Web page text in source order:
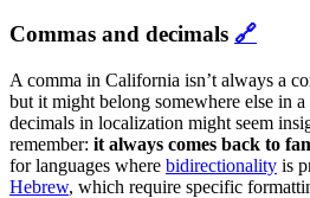
Commas and decimals 🔗
A comma in California isn’t always a
but it might belong somewhere else in
decimals in localization might seem
remember: it always comes back to
for languages where bidirectionality is
Hebrew, which require specific